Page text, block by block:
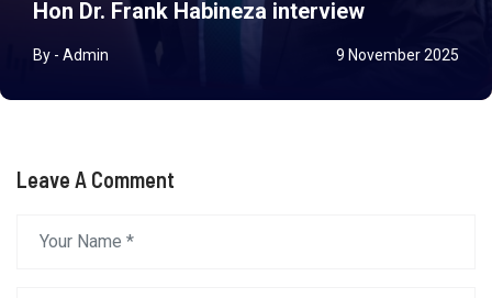
Hon Dr. Frank Habineza interview
By - Admin 9 November 2025
Leave A Comment